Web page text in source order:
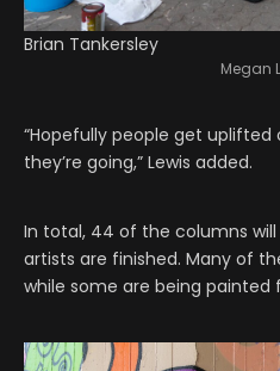
Brian Tankersley
Megan
“Hopefully people get
they’re going,” Lewis added.
In total, 44 of the columns
artists are finished. Many of
while some are being